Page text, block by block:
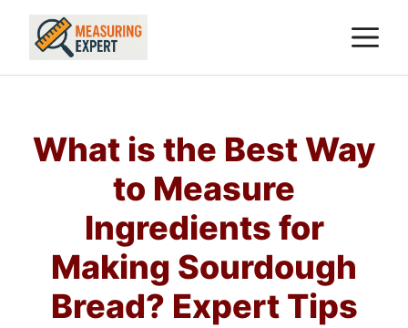
Skip
What is the Best Way
to Measure
Ingredients for
Making Sourdough
Bread? Expert Tips